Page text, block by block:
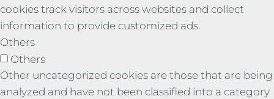
cookies track visitors across websites and collect
information to provide customized ads.
Others
Others
Other uncategorized cookies are those that are being
analyzed and have not been classified into a category